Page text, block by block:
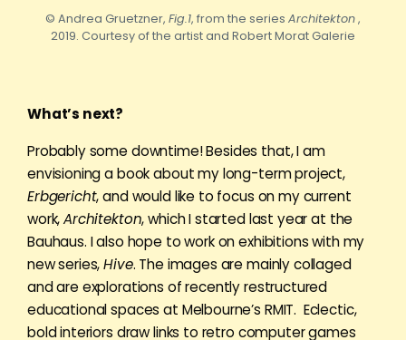
© Andrea Gruetzner, Fig.1, from the series Architekton,
2019. Courtesy of the artist and RobertMorat Galerie
What’s next?
Probably some downtime! Besides that, I am
envisioning a book about my long-term project,
Erbgericht, and would like to focus on my current
work,Architekton, which I started last year at the
Bauhaus. I also hope to work on exhibitions with my
new series,Hive. The images are mainly collaged
and are explorations of recently restructured
educational spaces at Melbourne’s RMIT. Eclectic,
bold interiors draw links to retro computer games